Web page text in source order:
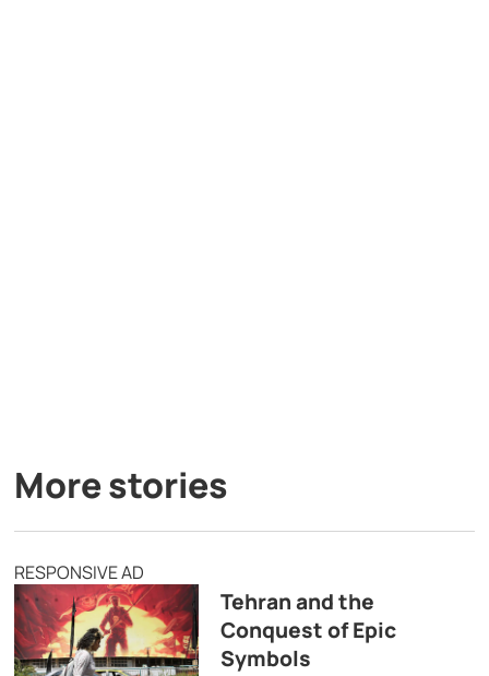
More stories
RESPONSIVE AD
Tehran and the
Conquest of Epic
Symbols